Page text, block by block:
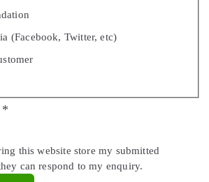
(Facebook, Twitter, etc)
*
this website store my submitted
can respond to my enquiry.